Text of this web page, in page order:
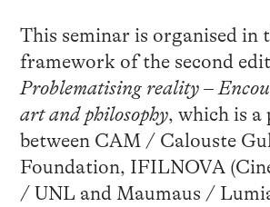
This seminar is organised in
framework of the second
Problematising reality –
art and philosophy, which is a
between CAM / Calouste
Foundation, IFILNOVA
/ UNL and Maumaus /